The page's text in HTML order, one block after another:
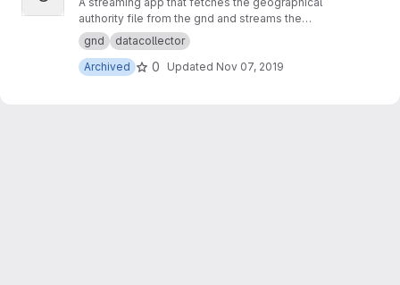
authority file from the gnd and streams the
content to the geolinker
gnd
datacollector
Archived
0 Updated Nov 07, 2019